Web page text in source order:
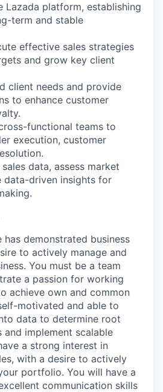
Lazada platform, establishing
term and stable
effective sales strategies
and grow key client
client needs and provide
to enhance customer
functional teams to
execution, customer
data, assess market
data-driven insights for
has demonstrated business
to actively manage and
You must be a team
a passion for working
achieve own and common
motivated and able to
data to determine root
and implement scalable
a strong interest in
with a desire to actively
portfolio. You will have a
communication skills